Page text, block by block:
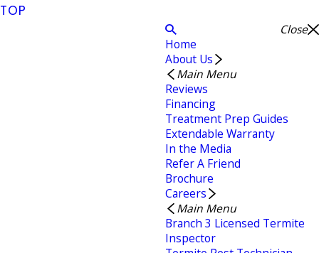
TOP
Close
Home
About Us
Main Menu
Reviews
Financing
Treatment Prep Guides
Extendable Warranty
In the Media
Refer A Friend
Brochure
Careers
Main Menu
Branch 3 Licensed Termite
Inspector